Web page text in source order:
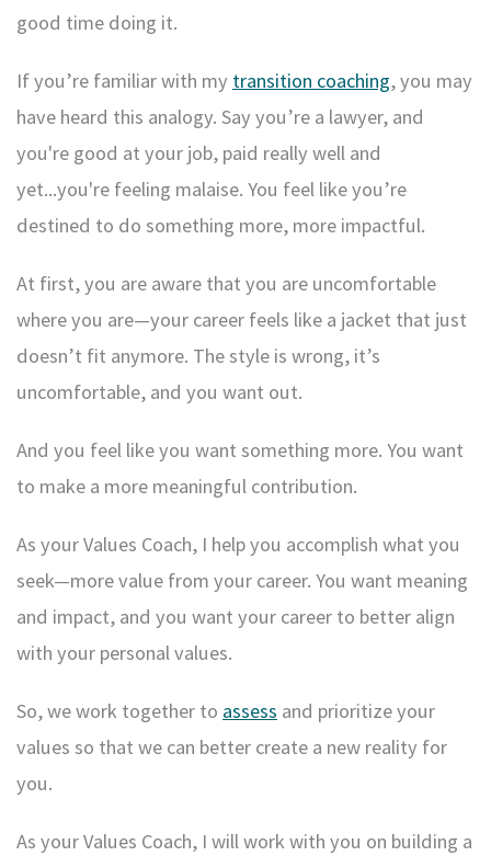
good time doing it.
If you’re familiar with my transition coaching, you may
have heard this analogy. Say you’re a lawyer, and
you're good at your job, paid really well and
yet...you're feeling malaise. You feel like you’re
destined to do something more, more impactful.
At first, you are aware that you are uncomfortable
where you are—your career feels like a jacket that just
doesn’t fit anymore. The style is wrong, it’s
uncomfortable, and you want out.
And you feel like you want something more. You want
to make a more meaningful contribution.
As your Values Coach, I help you accomplish what you
seek—more value from your career. You want meaning
and impact, and you want your career to better align
with your personal values.
So, we work together to assess and prioritize your
values so that we can better create a new reality for
you.
As your Values Coach, I will work with you on building a